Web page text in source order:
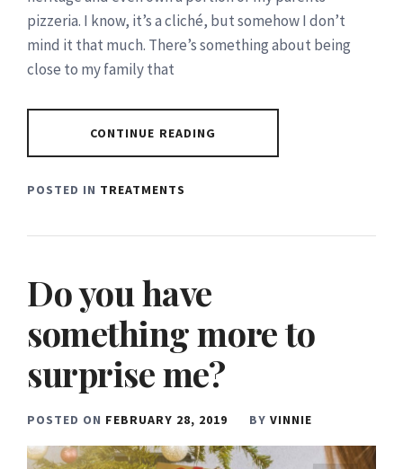
pizzeria. I know, it’s a cliché, but somehow I don’t
mind it that much. There’s something about being
close to my family that
CONTINUE READING
POSTED IN TREATMENTS
Do you have
something more to
surprise me?
POSTED ON FEBRUARY 28, 2019 BY VINNIE